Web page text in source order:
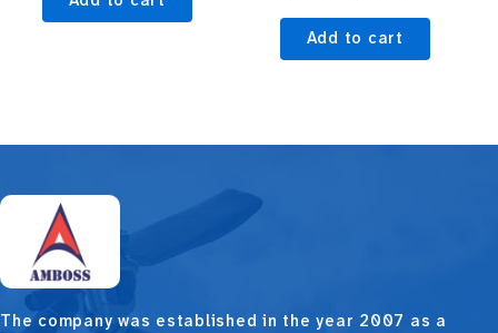
Add to cart
The company was established in the year 2007 as a